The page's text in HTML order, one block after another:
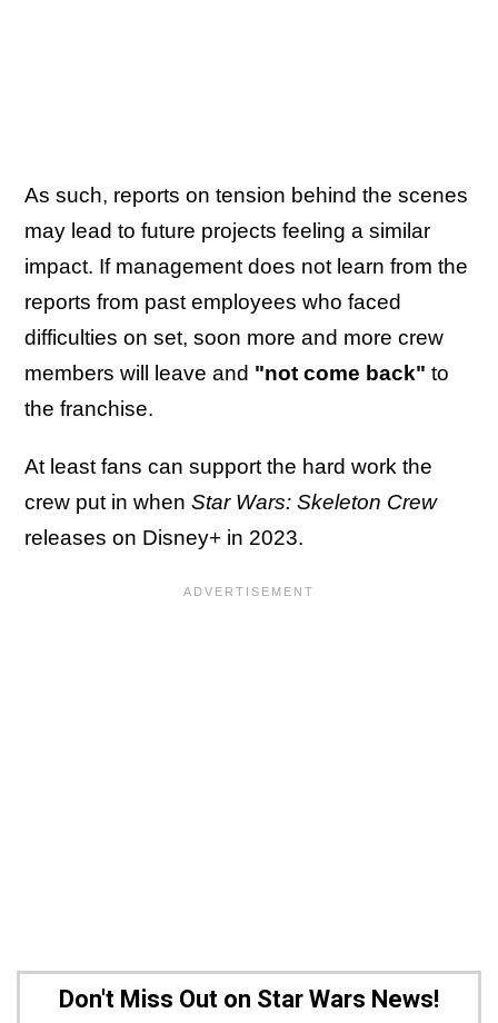
As such, reports on tension behind the scenes
may lead to future projects feeling a similar
impact. If management does not learn from the
reports from past employees who faced
difficulties on set, soon more and more crew
members will leave and "not come back" to
the franchise.
At least fans can support the hard work the
crew put in when Star Wars: Skeleton Crew
releases on Disney+ in 2023.
Don't Miss Out on Star Wars News!